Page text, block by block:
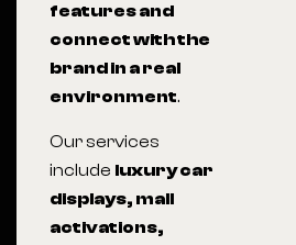
features and
connect with the
brand in a real
environment.
Our services
include luxury car
displays, mall
activations,